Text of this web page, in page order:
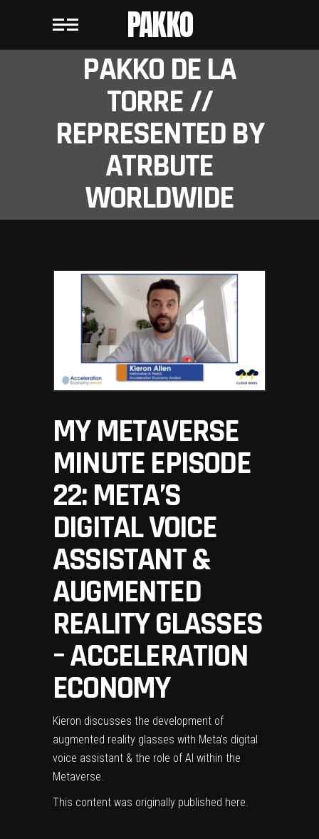
PAKKO
PAKKO DE LA
TORRE //
REPRESENTED BY
ATRBUTE
WORLDWIDE
MY METAVERSE
MINUTE EPISODE
22: META’S
DIGITAL VOICE
ASSISTANT &
AUGMENTED
REALITY GLASSES
– ACCELERATION
ECONOMY
Kieron discusses the development of
augmented reality glasses with Meta’s digital
voice assistant & the role of AI within the
Metaverse.
This content was originally published here